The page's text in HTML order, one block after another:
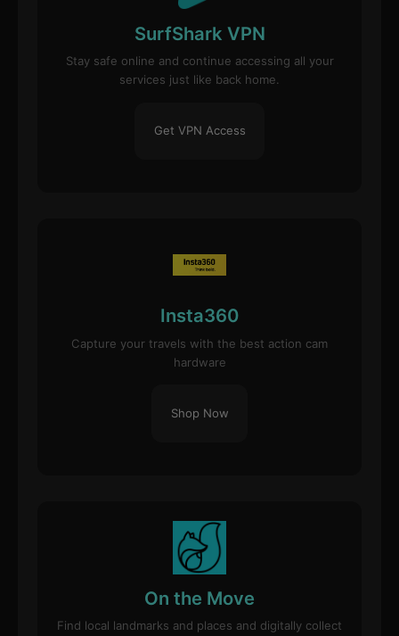
SurfShark VPN
Stay safe online and continue accessing all your
services just like back home.
Get VPN Access
Insta360
Capture your travels with the best action cam
hardware
Shop Now
On the Move
Find local landmarks and places and digitally collect